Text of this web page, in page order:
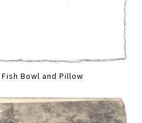
Bowl and Pillow